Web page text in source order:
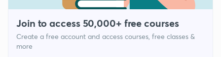
Join to access 50,000+ free courses
Create a free account and access courses, free classes &
more